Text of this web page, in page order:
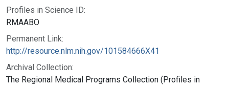
Profiles in Science ID:
RMAABO
Permanent Link:
http://resource.nlm.nih.gov/101584666X41
Archival Collection:
The Regional Medical Programs Collection (Profiles in